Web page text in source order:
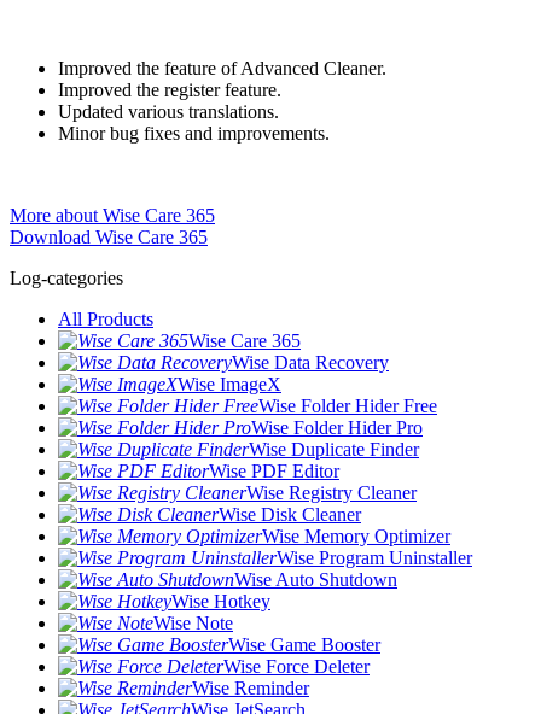
Improved the feature of Advanced Cleaner.
Improved the register feature.
Updated various translations.
Minor bug fixes and improvements.
More about Wise Care 365
Download Wise Care 365
Log-categories
All Products
Wise Care 365
Wise Data Recovery
Wise ImageX
Wise Folder Hider Free
Wise Folder Hider Pro
Wise Duplicate Finder
Wise PDF Editor
Wise Registry Cleaner
Wise Disk Cleaner
Wise Memory Optimizer
Wise Program Uninstaller
Wise Auto Shutdown
Wise Hotkey
Wise Note
Wise Game Booster
Wise Force Deleter
Wise Reminder
Wise JetSearch